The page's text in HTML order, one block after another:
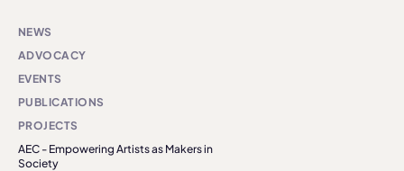
NEWS
ADVOCACY
EVENTS
PUBLICATIONS
PROJECTS
AEC - Empowering Artists as Makers in
Society